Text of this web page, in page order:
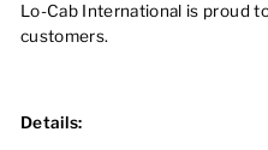
Lo-Cab International is proud
customers.
Details: